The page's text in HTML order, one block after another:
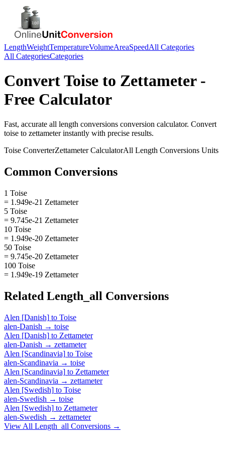
LengthWeightTemperatureVolumeAreaSpeedAll Categories
All CategoriesCategories
ConvertToise to Zettameter-
Free Calculator
Fast, accurate all length conversions conversion calculator. Convert
toise to zettameterinstantly with precise results.
Toise ConverterZettameterCalculatorAll Length Conversions Units
Common Conversions
1 Toise
= 1.949e-21 Zettameter
5 Toise
= 9.745e-21 Zettameter
10 Toise
= 1.949e-20 Zettameter
50 Toise
= 9.745e-20 Zettameter
100 Toise
= 1.949e-19 Zettameter
Related Length_all Conversions
Alen [Danish] to Toise
alen-Danish → toise
Alen [Danish] to Zettameter
alen-Danish → zettameter
Alen [Scandinavia] to Toise
alen-Scandinavia → toise
Alen [Scandinavia] to Zettameter
alen-Scandinavia → zettameter
Alen [Swedish] to Toise
alen-Swedish → toise
Alen [Swedish] to Zettameter
alen-Swedish → zettameter
View All Length_all Conversions →